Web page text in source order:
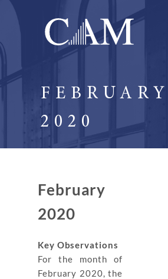
FEBRUARY
2020
February
2020
Key Observations
For the month of
February 2020, the